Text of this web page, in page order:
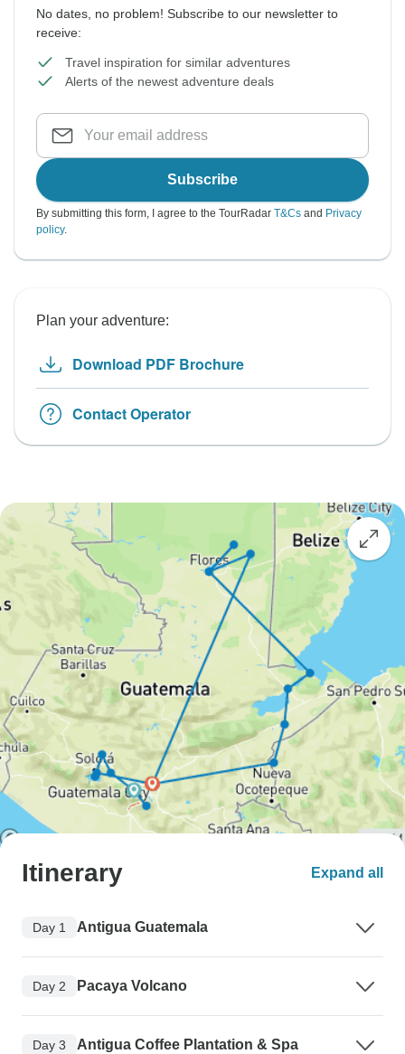
No dates, no problem! Subscribe to our newsletter to
receive:
Travel inspiration for similar adventures
Alerts of the newest adventure deals
Subscribe
By submitting this form, I agree to the TourRadar T&Cs and Privacy
policy.
Plan your adventure:
Download PDF Brochure
Contact Operator
Itinerary Expand all
Day 1 Antigua Guatemala
Day 2 Pacaya Volcano
Day 3 Antigua Coffee Plantation & Spa